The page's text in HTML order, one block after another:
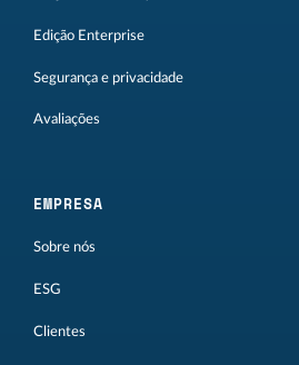
Edição Enterprise
Segurança e privacidade
Avaliações
EMPRESA
Sobre nós
ESG
Clientes